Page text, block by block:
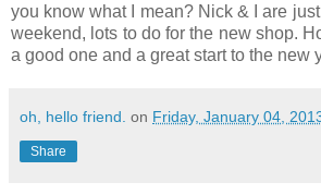
you know what I mean? Nick & I are
weekend, lots to do for the new shop.
a good one and a great start to the new
oh, hello friend. on Friday, January 04,
Share